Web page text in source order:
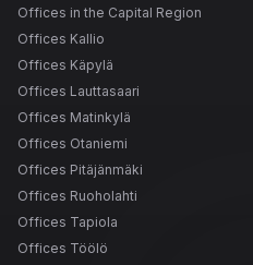
Offices in the Capital Region
Offices Kallio
Offices Käpylä
Offices Lauttasaari
Offices Matinkylä
Offices Otaniemi
Offices Pitäjänmäki
Offices Ruoholahti
Offices Tapiola
Offices Töölö